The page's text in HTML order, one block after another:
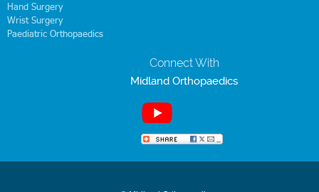
Hand Surgery
Wrist Surgery
Paediatric Orthopaedics
Connect With
Midland Orthopaedics